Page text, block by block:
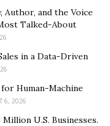
Author, and the Voice
Talked-About
in a Data-Driven
Human-Machine
6, 2026
U.S. Businesses.